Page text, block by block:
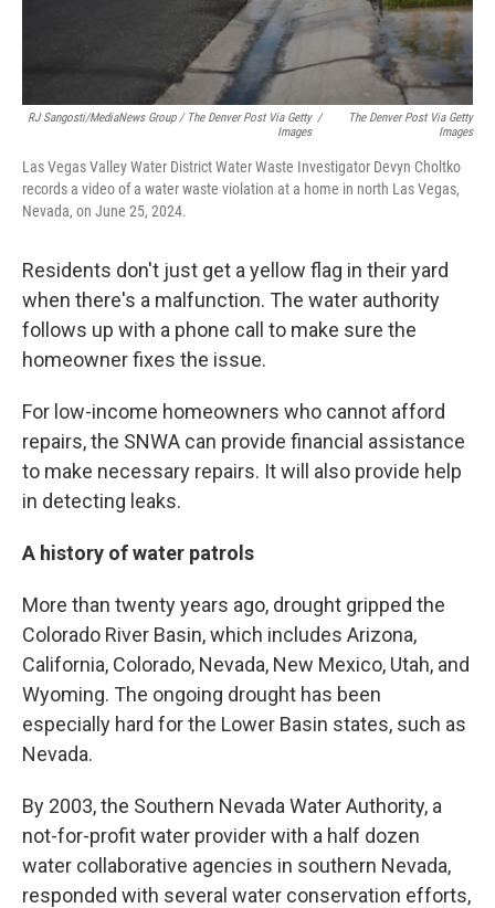
RJ Sangosti/MediaNews Group / The Denver Post Via Getty
Images
/
The Denver Post Via Getty
Images
Las Vegas Valley Water District Water Waste Investigator Devyn Choltko
records a video of a water waste violation at a home in north Las Vegas,
Nevada, on June 25, 2024.
Residents don't just get a yellow flag in their yard
when there's a malfunction. The water authority
follows up with a phone call to make sure the
homeowner fixes the issue.
For low-income homeowners who cannot afford
repairs, the SNWA can provide financial assistance
to make necessary repairs. It will also provide help
in detecting leaks.
A history of water patrols
More than twenty years ago, drought gripped the
Colorado River Basin, which includes Arizona,
California, Colorado, Nevada, New Mexico, Utah, and
Wyoming. The ongoing drought has been
especially hard for the Lower Basin states, such as
Nevada.
By 2003, the Southern Nevada Water Authority, a
not-for-profit water provider with a half dozen
water collaborative agencies in southern Nevada,
responded with several water conservation efforts,